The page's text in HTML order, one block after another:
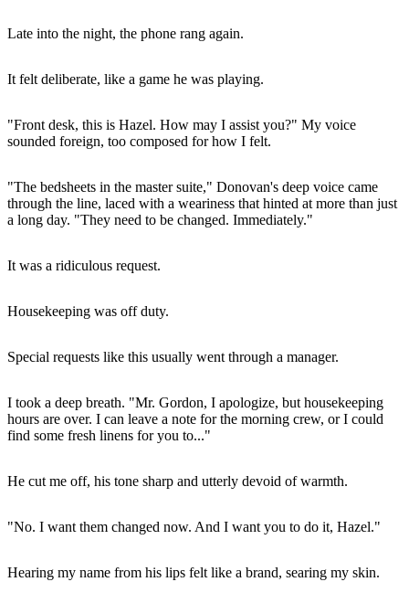
Late into the night, the phone rang again.
It felt deliberate, like a game he was playing.
"Front desk, this is Hazel. How may I assist you?" My voice
sounded foreign, too composed for how I felt.
"The bedsheets in the master suite," Donovan's deep voice came
through the line, laced with a weariness that hinted at more than just
a long day. "They need to be changed. Immediately."
It was a ridiculous request.
Housekeeping was off duty.
Special requests like this usually went through a manager.
I took a deep breath. "Mr. Gordon, I apologize, but housekeeping
hours are over. I can leave a note for the morning crew, or I could
find some fresh linens for you to..."
He cut me off, his tone sharp and utterly devoid of warmth.
"No. I want them changed now. And I want you to do it, Hazel."
Hearing my name from his lips felt like a brand, searing my skin.